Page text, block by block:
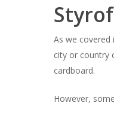
As we
city or country
cardboard.
However,